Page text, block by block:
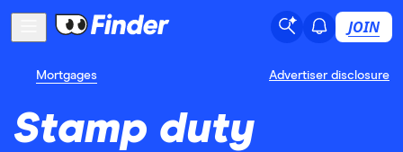
JOIN
Mortgages Advertiser disclosure
Stamp duty